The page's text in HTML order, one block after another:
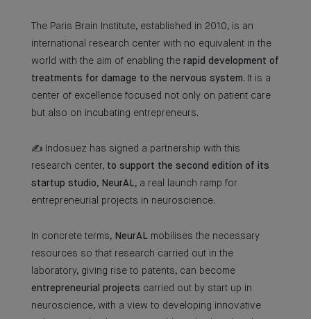
The Paris Brain Institute, established in 2010, is an
international research center with no equivalent in the
world with the aim of enabling the rapid development of
treatments for damage to the nervous system. It is a
center of excellence focused not only on patient care
but also on incubating entrepreneurs.
✍ Indosuez has signed a partnership with this
research center, to support the second edition of its
startup studio, NeurAL, a real launch ramp for
entrepreneurial projects in neuroscience.
In concrete terms, NeurAL mobilises the necessary
resources so that research carried out in the
laboratory, giving rise to patents, can become
entrepreneurial projects carried out by start up in
neuroscience, with a view to developing innovative